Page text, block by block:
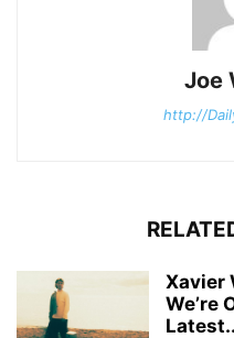
Joe
http://
Xavier
We’re